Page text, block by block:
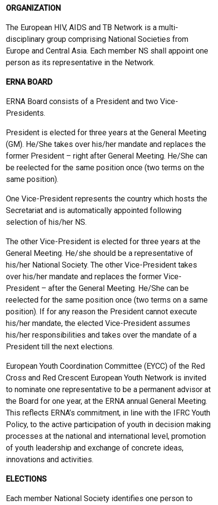
ORGANIZATION
The European HIV, AIDS and TB Network is a multi-
disciplinary group comprising National Societies from
Europe and Central Asia. Each member NS shall appoint one
person as its representative in the Network.
ERNA BOARD
ERNA Board consists of a President and two Vice-
Presidents.
President is elected for three years at the General Meeting
(GM). He/She takes over his/her mandate and replaces the
former President – right after General Meeting. He/She can
be reelected for the same position once (two terms on the
same position).
One Vice-President represents the country which hosts the
Secretariat and is automatically appointed following
selection of his/her NS.
The other Vice-President is elected for three years at the
General Meeting. He/she should be a representative of
his/her National Society. The other Vice-President takes
over his/her mandate and replaces the former Vice-
President – after the General Meeting. He/She can be
reelected for the same position once (two terms on a same
position). If for any reason the President cannot execute
his/her mandate, the elected Vice-President assumes
his/her responsibilities and takes over the mandate of a
President till the next elections.
European Youth Coordination Committee (EYCC) of the Red
Cross and Red Crescent European Youth Network is invited
to nominate one representative to be a permanent advisor at
the Board for one year, at the ERNA annual General Meeting.
This reflects ERNA’s commitment, in line with the IFRC Youth
Policy, to the active participation of youth in decision making
processes at the national and international level, promotion
of youth leadership and exchange of concrete ideas,
innovations and activities.
ELECTIONS
Each member National Society identifies one person to